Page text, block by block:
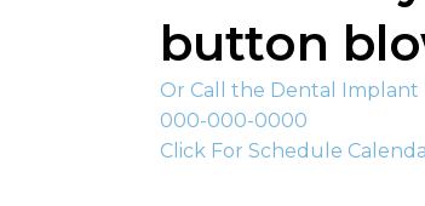
button
Or Call the Dental
000-000-0000
Click For Schedule